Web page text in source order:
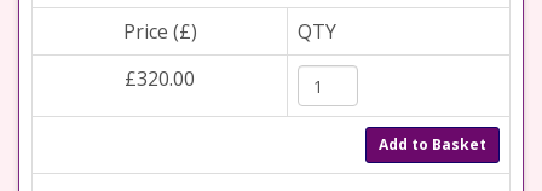
Price (£)
QTY
£320.00
Add to Basket